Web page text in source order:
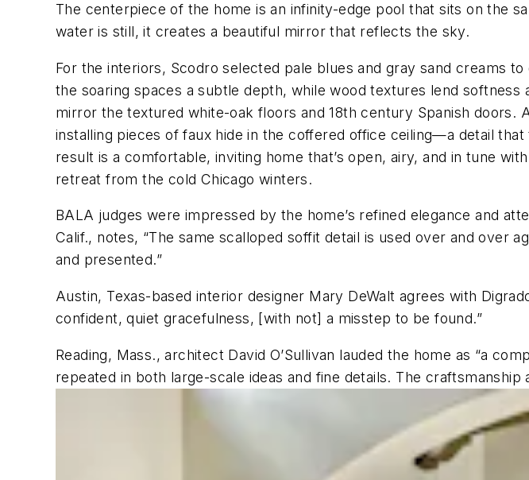
The centerpiece of the home is an infinity-edge pool that sits on the
water is still, it creates a beautiful mirror that reflects the sky.
For the interiors, Scodro selected pale blues and gray sand creams
the soaring spaces a subtle depth, while wood textures lend
mirror the textured white-oak floors and 18th century Spanish
installing pieces of faux hide in the coffered office ceiling—a detail
result is a comfortable, inviting home that’s open, airy, and in tune
retreat from the cold Chicago winters.
BALA judges were impressed by the home’s refined elegance and
Calif., notes, “The same scalloped soffit detail is used over and over
and presented.”
Austin, Texas-based interior designer Mary DeWalt agrees with
confident, quiet gracefulness, [with not] a misstep to be found.”
Reading, Mass., architect David O’Sullivan lauded the home as “a
repeated in both large-scale ideas and fine details. The